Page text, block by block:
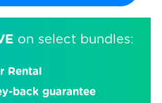
on select bundles:
Rental
back guarantee